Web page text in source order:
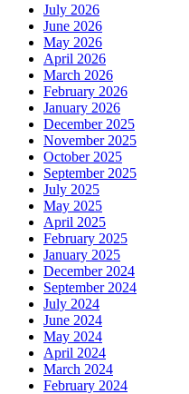
July 2026
June 2026
May 2026
April 2026
March 2026
February 2026
January 2026
December 2025
November 2025
October 2025
September 2025
July 2025
May 2025
April 2025
February 2025
January 2025
December 2024
September 2024
July 2024
June 2024
May 2024
April 2024
March 2024
February 2024